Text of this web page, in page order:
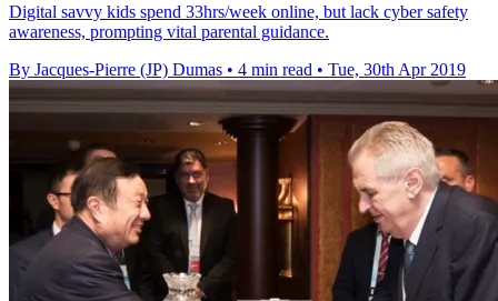
Digital savvy kids spend 33hrs/week online, but lack cyber safety
awareness, prompting vital parental guidance.
By Jacques-Pierre (JP) Dumas • 4 min read • Tue, 30th Apr 2019